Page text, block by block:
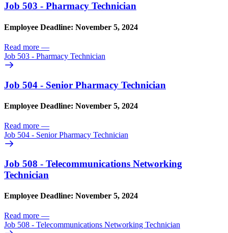
Job 503 - Pharmacy Technician
Employee Deadline: November 5, 2024
Read more —
Job 503 - Pharmacy Technician
Job 504 - Senior Pharmacy Technician
Employee Deadline: November 5, 2024
Read more —
Job 504 - Senior Pharmacy Technician
Job 508 - Telecommunications Networking
Technician
Employee Deadline: November 5, 2024
Read more —
Job 508 - Telecommunications Networking Technician